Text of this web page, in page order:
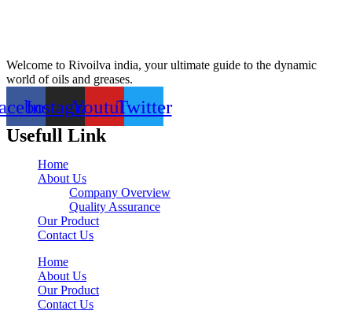
Welcome to Rivoilva india, your ultimate guide to the dynamic
world of oils and greases.
InstagramYoutubeTwitter
Usefull Link
Home
About Us
Company Overview
Quality Assurance
Our Product
Contact Us
Home
About Us
Our Product
Contact Us